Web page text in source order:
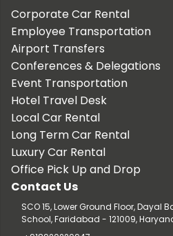
Corporate Car Rental
Employee Transportation
Airport Transfers
Conferences & Delegations
Event Transportation
Hotel Travel Desk
Local Car Rental
Long Term Car Rental
Luxury Car Rental
Office Pick Up and Drop
Contact Us
SCO 15, Lower Ground Floor, Dayal
School, Faridabad - 121009,